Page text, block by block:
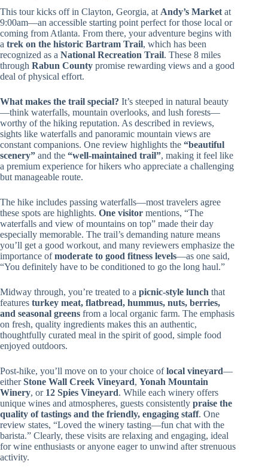
This tour kicks off in Clayton, Georgia, atAndy’s Marketat
9:00am—an accessible starting point perfect for those local or
coming from Atlanta. From there, your adventure begins with
a trek on the historic Bartram Trail, which has been
recognized as a National Recreation Trail. These 8 miles
through Rabun County promise rewarding views and a good
deal of physical effort.
What makes the trail special? It’s steeped in natural beauty
—think waterfalls, mountain overlooks, and lush forests—
worthy of the hiking reputation. As described in reviews,
sights like waterfalls and panoramic mountain views are
constant companions. One review highlights the “beautiful
scenery” and the “well-maintained trail”, making it feel like
a premium experience for hikers who appreciate a challenging
but manageable route.
The hike includes passing waterfalls—most travelers agree
these spots are highlights. One visitor mentions, “The
waterfalls and view of mountains on top” made their day
especially memorable. The trail’s demanding nature means
you’ll get a good workout, and many reviewers emphasize the
importance ofmoderate to good fitness levels—as one said,
“You definitely have to be conditioned to go the long haul.”
Midway through, you’re treated to a picnic-style lunch that
features turkey meat, flatbread, hummus, nuts, berries,
and seasonal greens from a local organic farm. The emphasis
on fresh, quality ingredients makes this an authentic,
thoughtfully curated meal in the spirit of good, simple food
enjoyed outdoors.
Post-hike, you’ll move on to your choice oflocal vineyard—
eitherStone Wall Creek Vineyard, Yonah Mountain
Winery, or 12 Spies Vineyard. While each winery offers
unique wines and atmospheres, guests consistently praise the
quality of tastings and the friendly, engaging staff. One
review states, “Loved the winery tasting—fun chat with the
barista.” Clearly, these visits are relaxing and engaging, ideal
for wine enthusiasts or anyone eager to unwind after strenuous
activity.